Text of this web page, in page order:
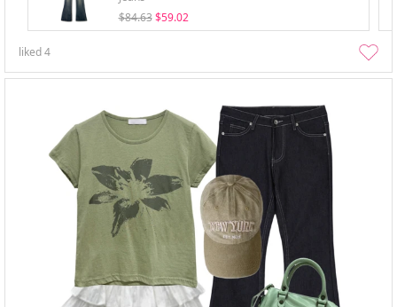
$84.63 $59.02
liked4